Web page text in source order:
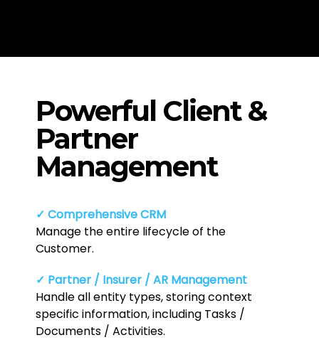
Powerful Client &
Partner
Management
✓ Comprehensive CRM
Manage the entire lifecycle of the
Customer.
✓ Partner / Insurer / AR Management
Handle all entity types, storing context
specific information, including Tasks /
Documents / Activities.